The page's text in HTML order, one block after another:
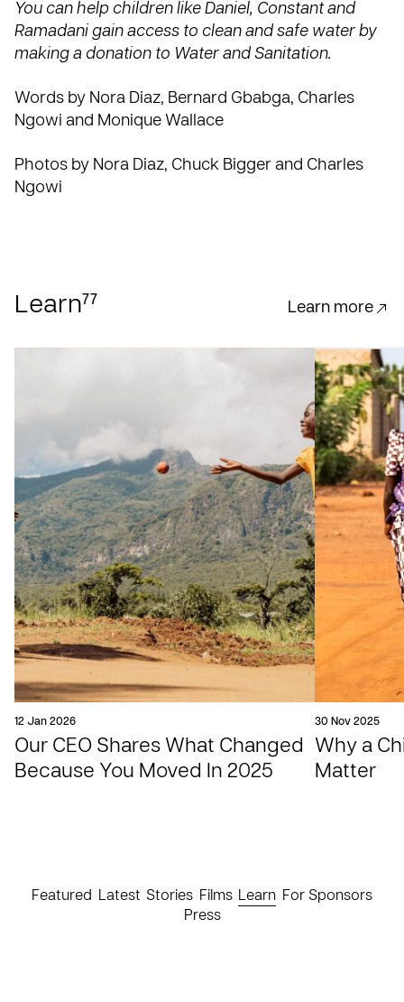
You can help children like Daniel, Constant and
Ramadani gain access to clean and safe water by
making a donation to Water and Sanitation.
Words by Nora Diaz, Bernard Gbabga, Charles
Ngowi and Monique Wallace
Photos by Nora Diaz, Chuck Bigger and Charles
Ngowi
Learn77 Learn more
12 Jan 2026
Our CEO Shares What Changed
Because You Moved In 2025
30 Nov 2025
Why a
Matter
Featured Latest Stories Films Learn For Sponsors
Press